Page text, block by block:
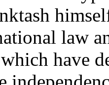
law
have